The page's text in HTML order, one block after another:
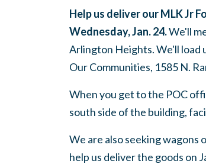
Help us deliver our MLK Jr
Wednesday, Jan. 24.We'll
Arlington Heights. We'll load
Our Communities, 1585 N.
When you get to the POC
south side of the building,
We are also seeking wagons
help us deliver the goods on